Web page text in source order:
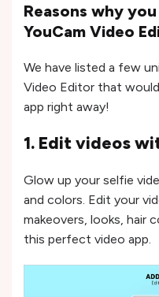
Reasons why
YouCam Video
We have listed a few
Video Editor that
app right away!
1. Edit videos
Glow up your selfie
and colors. Edit your
makeovers, looks, hair
this perfect video app.